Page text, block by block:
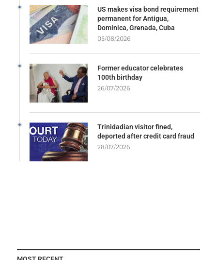
US makes visa bond requirement
permanent for Antigua,
Dominica, Grenada, Cuba
05/08/2026
Former educator celebrates
100th birthday
26/07/2026
Trinidadian visitor fined,
deported after credit card fraud
28/07/2026